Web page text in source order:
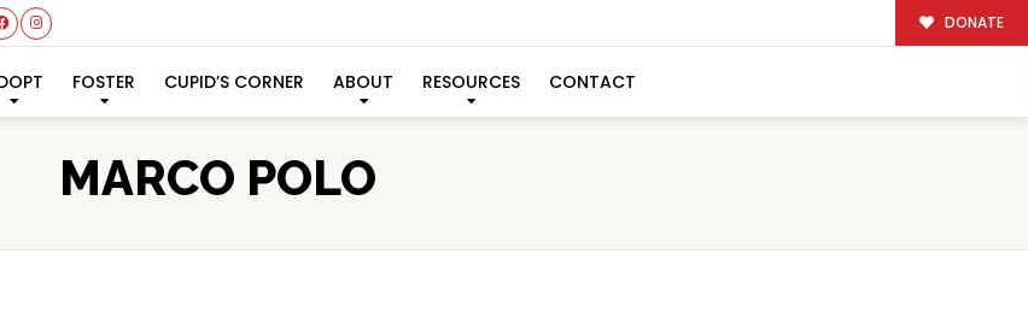
DONATE
FOSTER CUPID’S CORNER ABOUT RESOURCES CONTACT
MARCO POLO